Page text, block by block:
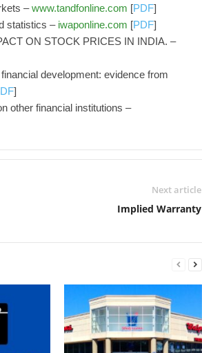
–www.tandfonline.com [PDF]
statistics – iwaponline.com [PDF]
ON STOCK PRICES IN INDIA. –
development: evidence from
]
other financial institutions –
Next article
Implied Warranty